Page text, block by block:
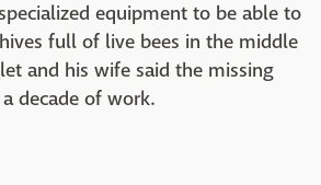
equipment to be able to
full of live bees in the middle
and his wife said the missing
decade of work.